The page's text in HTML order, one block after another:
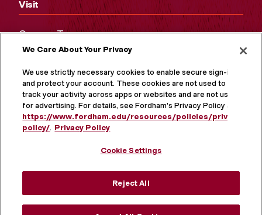
Visit
Campus Tours
Maps and Directions
Virtual Tour
We Care About Your Privacy
We use strictly necessary cookies to enable secure sign-in
and protect your account. These cookies are not used to
track your activity across apps or websites and are not used
for advertising. For details, see Fordham's Privacy Policy at
https://www.fordham.edu/resources/policies/privacy-
policy/. Privacy Policy
Cookie Settings
Reject All